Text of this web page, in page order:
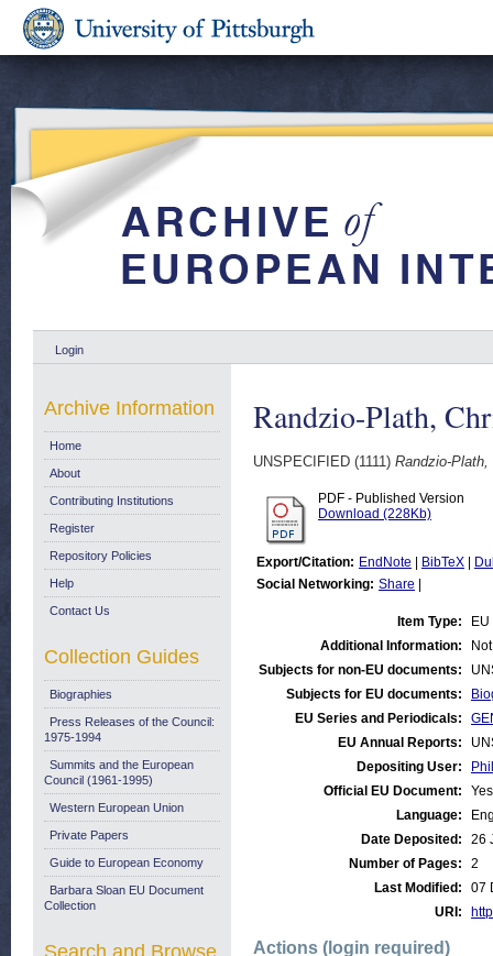
Login
Randzio-Plath,
UNSPECIFIED (1111) Randzio-Plath,
PDF - Published Version
Download (228Kb)
Export/Citation: EndNote BibTeX
Social Networking: Share
Item Type:
Additional Information:
Subjects for non-EU documents:
Subjects for EU documents:
EU Series and Periodicals:
EU Annual Reports:
Depositing User:
Official EU Document:
Yes
Language:
Date Deposited:
26
Number of Pages:
2
Last Modified:
07
URI:
Actions (login required)
Archive Information
Home
About
Contributing Institutions
Register
Repository Policies
Help
Contact Us
Collection Guides
Biographies
Press Releases of the Council:
1975-1994
Summits and the European
Council (1961-1995)
Western European Union
Private Papers
Guide to European Economy
Barbara Sloan EU Document
Collection
Search and Browse